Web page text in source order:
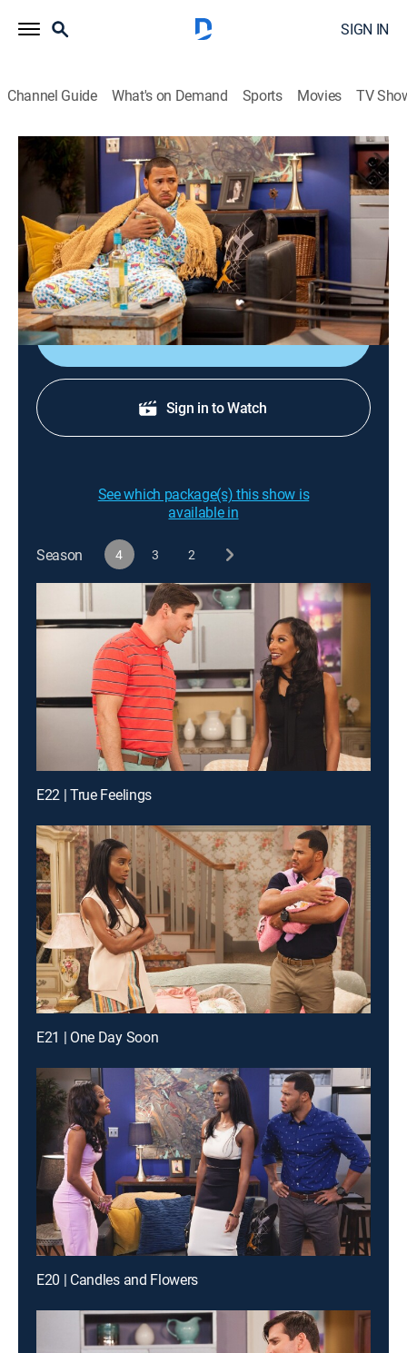
SIGN IN
Channel Guide What's on Demand Sports Movies TV
Love Thy Neighbor
Airing | 8/10, 5:47p
S4 E2 | Wine With Cereal
0h 25m|TVPG|Reality, Comedy, Sitcom|EBONY TV|2017
Danny goes into a funk after Troy leaves him.
Sign Up
Sign in to Watch
See which package(s) this show is
available in
Season 4 3 2
E22 | True Feelings
E21 | One Day Soon
E20 | Candles and Flowers